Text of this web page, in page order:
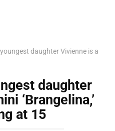
daughter Vivienne is a
daughter
‘Brangelina,’
at 15